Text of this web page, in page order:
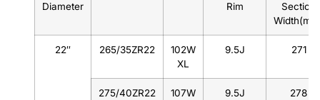
Diameter
Rim
Section
22″ 265/35ZR22
102W
XL
9.5J 271
275/40ZR22
107W
9.5J 278